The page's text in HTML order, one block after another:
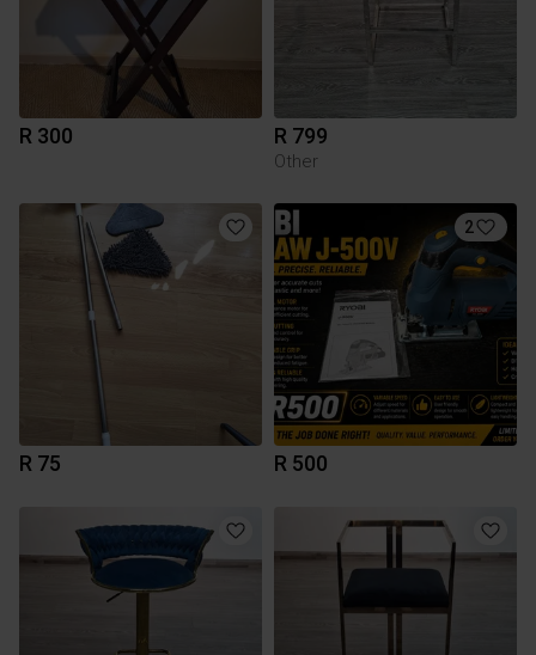
R 300 R 799
Other
R 75
2
R 500